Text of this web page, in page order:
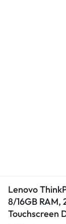
Lenovo
8/16GB RAM,
Touchscreen